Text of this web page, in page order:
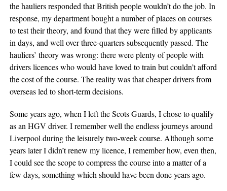
the hauliers responded that British people wouldn’t do the job. In
response, my department bought a number of places on courses
to test their theory, and found that they were filled by applicants
in days, and well over three-quarters subsequently passed. The
hauliers’ theory was wrong: there were plenty of people with
drivers licences who would have loved to train but couldn’t afford
the cost of the course. The reality was that cheaper drivers from
overseas led to short-term decisions.
Some years ago, when I left the Scots Guards, I chose to qualify
as an HGV driver. I remember well the endless journeys around
Liverpool during the leisurely two-week course. Although some
years later I didn’t renew my licence, I remember how, even then,
I could see the scope to compress the course into a matter of a
few days, something which should have been done years ago.